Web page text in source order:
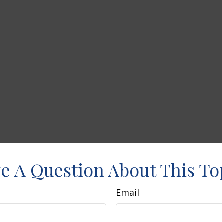
A Question About This
Email